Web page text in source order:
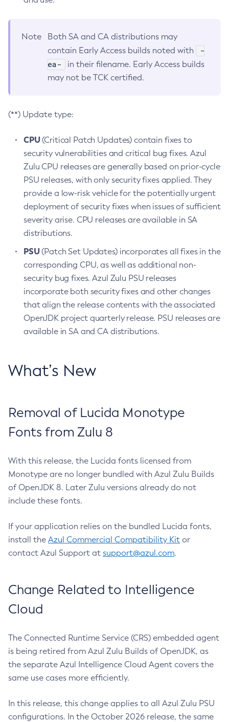
Note
Both SA and CA distributions may
contain Early Access builds noted with
-
ea-
in their filename. Early Access builds
may not be TCK certified.
(**) Update type:
CPU(Critical Patch Updates) contain fixes to
security vulnerabilities and critical bug fixes. Azul
Zulu CPU releases are generally based on prior-cycle
PSU releases, with only security fixes applied. They
provide a low-risk vehicle for the potentially urgent
deployment of security fixes when issues of sufficient
severity arise. CPU releases are available in SA
distributions.
PSU(Patch Set Updates) incorporates all fixes in the
corresponding CPU, as well as additional non-
security bug fixes. Azul Zulu PSU releases
incorporate both security fixes and other changes
that align the release contents with the associated
OpenJDK project quarterly release. PSU releases are
available in SA and CA distributions.
What’s New
Removal of Lucida Monotype
Fonts from Zulu 8
With this release, the Lucida fonts licensed from
Monotype are no longer bundled with Azul Zulu Builds
of OpenJDK 8. Later Zulu versions already do not
include these fonts.
If your application relies on the bundled Lucida fonts,
install the Azul Commercial Compatibility Kit or
contact Azul Support at support@azul.com.
Change Related to Intelligence
Cloud
The Connected Runtime Service (CRS) embedded agent
is being retired from Azul Zulu Builds of OpenJDK, as
the separate Azul Intelligence Cloud Agent covers the
same use cases more efficiently.
In this release, this change applies to all Azul Zulu PSU
configurations. In the October 2026 release, the same